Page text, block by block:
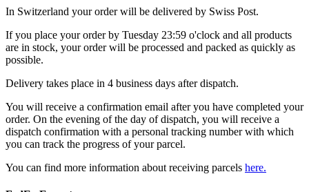
In Switzerland your order will be delivered by Swiss Post.
If you place your order by Tuesday 23:59 o'clock and all products
are in stock, your order will be processed and packed as quickly as
possible.
Delivery takes place in 4 business days after dispatch.
You will receive a confirmation email after you have completed your
order. On the evening of the day of dispatch, you will receive a
dispatch confirmation with a personal tracking number with which
you can track the progress of your parcel.
You can find more information about receiving parcels here.